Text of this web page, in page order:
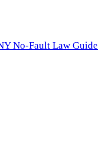
No-Fault Law Guide